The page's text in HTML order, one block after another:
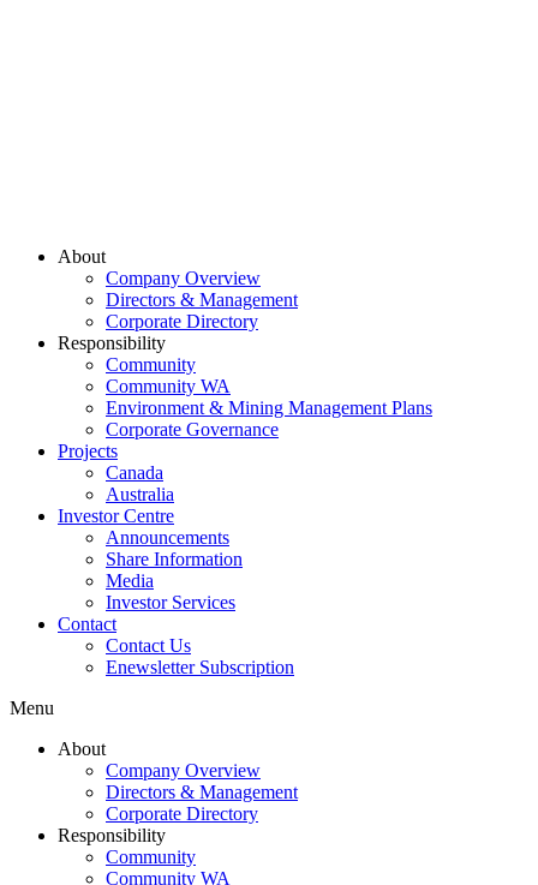
About
Company Overview
Directors & Management
Corporate Directory
Responsibility
Community
Community WA
Environment & Mining Management Plans
Corporate Governance
Projects
Canada
Australia
Investor Centre
Announcements
Share Information
Media
Investor Services
Contact
Contact Us
Enewsletter Subscription
Menu
About
Company Overview
Directors & Management
Corporate Directory
Responsibility
Community
Community WA